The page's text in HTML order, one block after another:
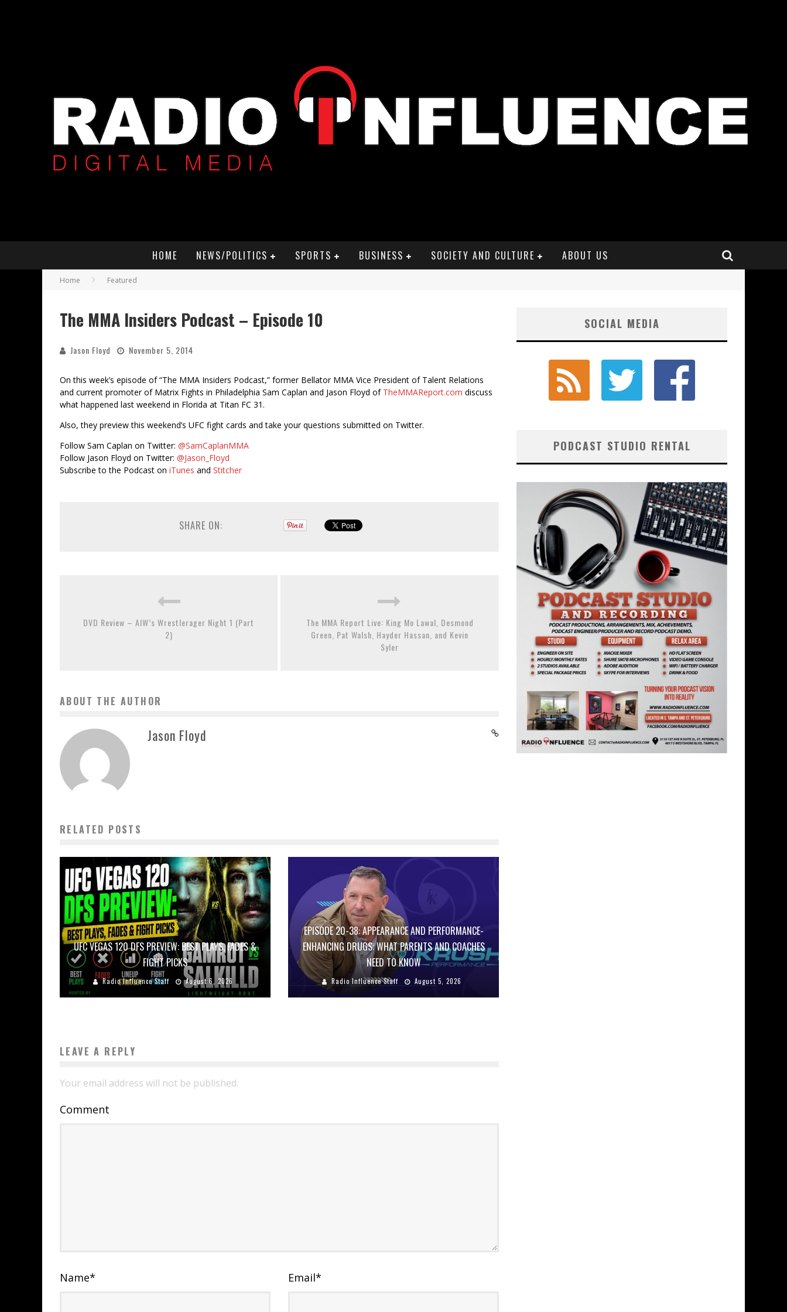
HOME NEWS/POLITICS SPORTS BUSINESS SOCIETY AND CULTURE ABOUT US
Home Featured
The MMA Insiders Podcast – Episode 10
Jason Floyd November 5, 2014
On this week’s episode of “The MMA Insiders Podcast,” former Bellator MMA Vice President of Talent Relations
and current promoter of Matrix Fights in Philadelphia Sam Caplan and Jason Floyd of TheMMAReport.com discuss
what happened last weekend in Florida at Titan FC 31.
Also, they preview this weekend’s UFC fight cards and take your questions submitted on Twitter.
Follow Sam Caplan on Twitter: @SamCaplanMMA
Follow Jason Floyd on Twitter: @Jason_Floyd
Subscribe to the Podcast on iTunes and Stitcher
SHARE ON:
DVD Review – AIW’s Wrestlerager Night 1 (Part
2)
The MMA Report Live: King Mo Lawal, Desmond
Green, Pat Walsh, Hayder Hassan, and Kevin
Syler
ABOUT THE AUTHOR
Jason Floyd
RELATED POSTS
UFC VEGAS 120 DFS PREVIEW: BEST PLAYS, FADES &
FIGHT PICKS
Radio Influence Staff August 6, 2026
EPISODE 20-38: APPEARANCE AND PERFORMANCE-
ENHANCING DRUGS: WHAT PARENTS AND COACHES
NEED TO KNOW
Radio Influence Staff August 5, 2026
LEAVE A REPLY
Your email address will not be published.
Comment
Name* Email*
SOCIAL MEDIA
PODCAST STUDIO RENTAL